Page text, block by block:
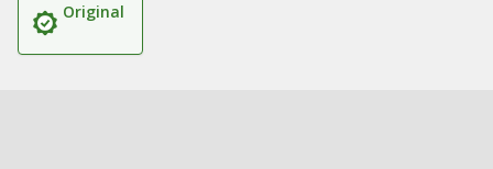
Original